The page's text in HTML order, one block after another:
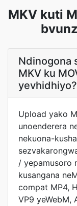
MKV kuti
Ndinogona
MKV ku
yevhidhiyo?
Upload yako
unoenderera
nekuona-
/ yepamusoro
kusangana
compat MP4,
VP9 yeWebM,